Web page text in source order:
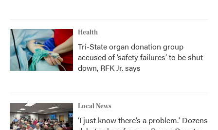
Health
Tri-State organ donation group
accused of ‘safety failures’ to be shut
down, RFK Jr. says
Local News
‘I just know there’s a problem.' Dozens